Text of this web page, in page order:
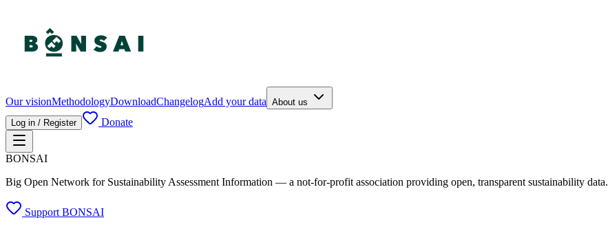
Our visionMethodologyDownloadChangelogAdd your data About us
Log in / Register
Donate
BONSAI
Big Open Network for Sustainability Assessment Information — a not-for-profit association providing open, transparent sustainability data.
Support BONSAI